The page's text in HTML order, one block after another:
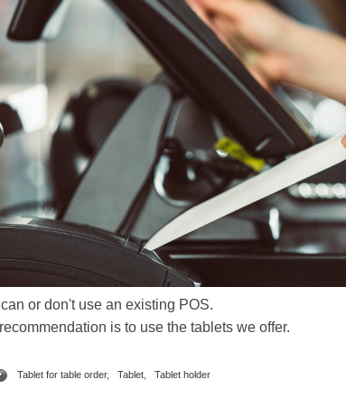
or don't use an existing POS.
is to use the tablets we offer.
Tablet for table order, Tablet Tablet holder